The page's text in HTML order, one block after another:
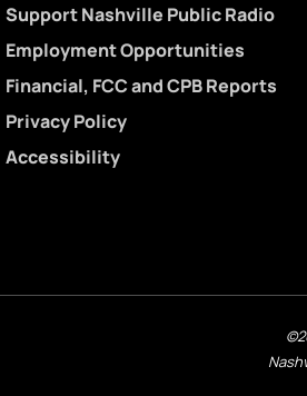
Support Nashville Public Radio
Employment Opportunities
Financial, FCC and CPB Reports
Privacy Policy
Accessibility